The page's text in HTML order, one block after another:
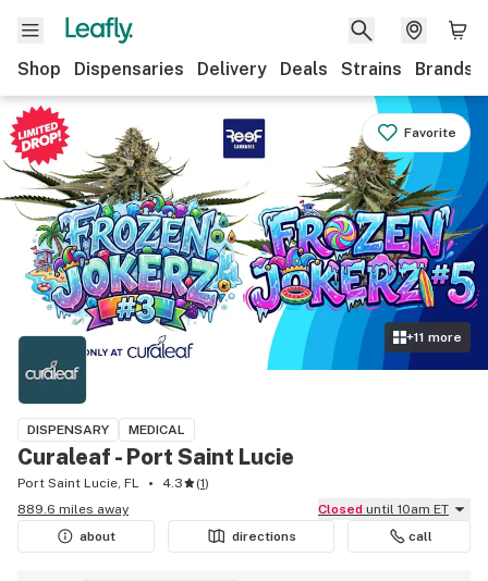
Shop Dispensaries Delivery Deals Strains Brands
+11 more
Favorite
DISPENSARY MEDICAL
Curaleaf - Port Saint Lucie
Port Saint Lucie, FL 4.3 (1)
889.6 miles away
Closed until 10am ET
about
directions call